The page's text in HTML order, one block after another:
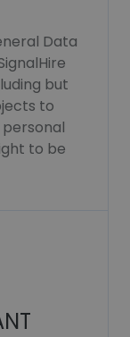
Data
but
to
to be